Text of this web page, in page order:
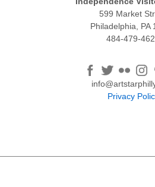
599 Market
Philadelphia, PA
484-479-
Privacy